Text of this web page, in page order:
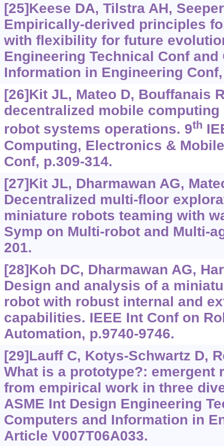
[25]Keese DA, Tilstra AH,
Empirically-derived principles
with flexibility for future
Engineering Technical Conf and
Information in Engineering
[26]Kit JL, Mateo D, Bouffanais
decentralized mobile
robot systems operations. 9th
Computing, Electronics &
Conf, p.309-314.
[27]Kit JL, Dharmawan AG,
Decentralized multi-floor
miniature robots teaming with
Symp on Multi-robot and Multi-
201.
[28]Koh DC, Dharmawan AG,
Design and analysis of a
robot with robust internal and
capabilities. IEEE Int Conf on
Automation, p.9740-9746.
[29]Lauff C, Kotys-Schwartz D,
What is a prototype?: emergent
from empirical work in three
ASME Int Design Engineering
Computers and Information in
Article V007T06A033.